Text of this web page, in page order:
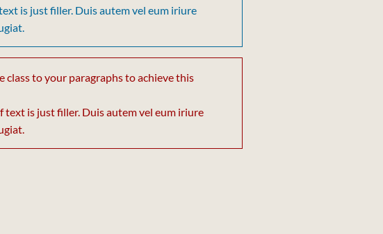
is just filler. Duis autem vel eum iriure
class to your paragraphs to achieve this
text is just filler. Duis autem vel eum iriure